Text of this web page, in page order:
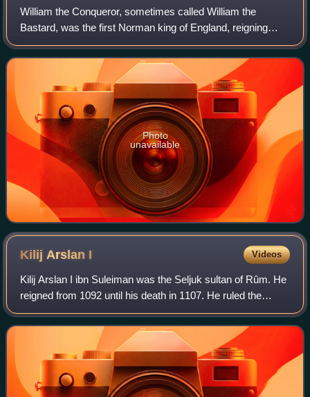
William the Conqueror, sometimes called William the
Bastard, was the first Norman king of England, reigning
from 1066 until his death. A descendant of Rollo, he was
Duke of Normandy from 1035 onward.
Photo
unavailable
Kilij Arslan I Videos
Kilij Arslan I ibn Suleiman was the Seljuk sultan of Rûm. He
reigned from 1092 until his death in 1107. He ruled the
Sultanate during the time of the First Crusade and thus
faced the earliest attacks